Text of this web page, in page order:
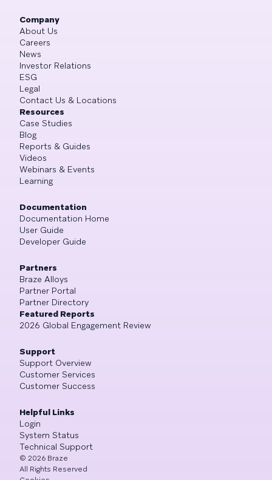
Company
About Us
Careers
News
Investor Relations
ESG
Legal
Contact Us & Locations
Resources
Case Studies
Blog
Reports & Guides
Videos
Webinars & Events
Learning
Documentation
Documentation Home
User Guide
Developer Guide
Partners
Braze Alloys
Partner Portal
Partner Directory
Featured Reports
2026 Global Engagement Review
Support
Support Overview
Customer Services
Customer Success
Helpful Links
Login
System Status
Technical Support
© 2026 Braze
All Rights Reserved